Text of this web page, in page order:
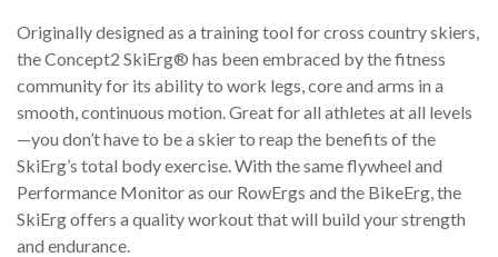
ratings
Originally designed as a training tool for cross country skiers,
the Concept2 SkiErg® has been embraced by the fitness
community for its ability to work legs, core and arms in a
smooth, continuous motion. Great for all athletes at all levels
—you don’t have to be a skier to reap the benefits of the
SkiErg’s total body exercise. With the same flywheel and
Performance Monitor as our RowErgs and the BikeErg, the
SkiErg offers a quality workout that will build your strength
and endurance.